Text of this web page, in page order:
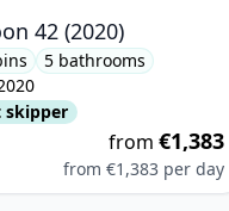
42 (2020)
5 bathrooms
from €1,383
from €1,383 per day